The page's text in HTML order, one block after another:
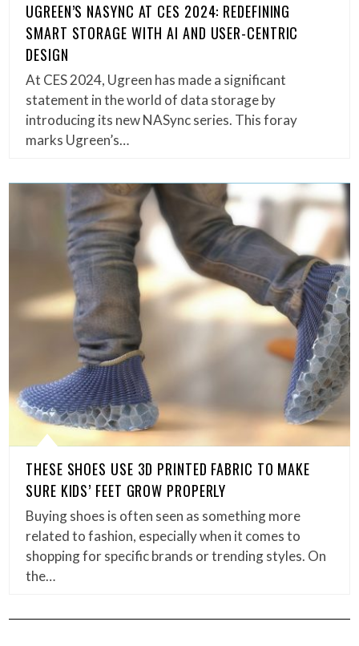
UGREEN’S NASYNC AT CES 2024: REDEFINING
SMART STORAGE WITH AI AND USER-CENTRIC
DESIGN
At CES 2024, Ugreen has made a significant
statement in the world of data storage by
introducing its new NASync series. This foray
marks Ugreen’s…
THESE SHOES USE 3D PRINTED FABRIC TO MAKE
SURE KIDS’ FEET GROW PROPERLY
Buying shoes is often seen as something more
related to fashion, especially when it comes to
shopping for specific brands or trending styles. On
the…